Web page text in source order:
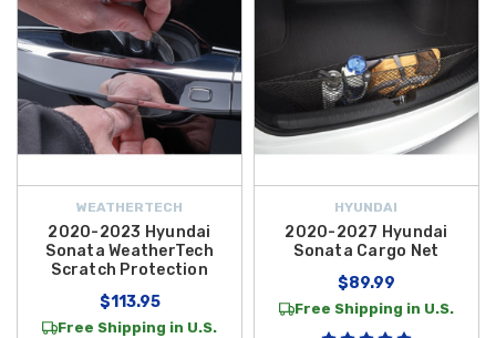
WEATHERTECH
2020-2023 Hyundai
Sonata WeatherTech
Scratch Protection
$113.95
Free Shipping in U.S.
HYUNDAI
2020-2027 Hyundai
Sonata Cargo Net
$89.99
Free Shipping in U.S.